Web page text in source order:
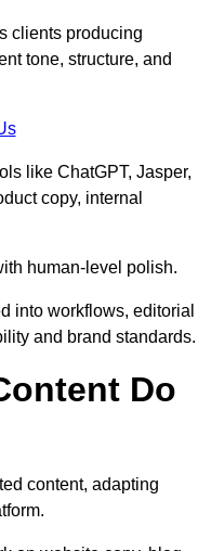
clients producing
tone, structure, and
like ChatGPT, Jasper,
copy, internal
human-level polish.
into workflows, editorial
and brand standards.
Do
content, adapting